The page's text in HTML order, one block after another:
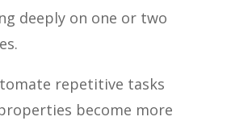
deeply on one or two
repetitive tasks
become more